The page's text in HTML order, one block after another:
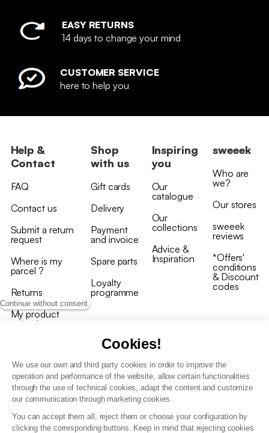
Continue without consent
Cookies!
We use our own and third party cookies in order to improve the
operation and performance of the website, allow certain functionalities
through the use of technical cookies, adapt the content and customize
our communication through marketing cookies.
You can accept them all, reject them or choose your configuration by
clicking the corresponding buttons. Keep in mind that rejecting cookies
EASY RETURNS
14 days to change your mind
CUSTOMER SERVICE
here to help you
Help &
Contact
FAQ
Contact us
Submit a return
request
Where is my
parcel ?
Returns
My product
arrived
Shop
with us
Gift cards
Delivery
Payment
and invoice
Spare parts
Loyalty
programme
Inspiring
you
Our
catalogue
Our
collections
Advice &
Inspiration
sweeek
Who are
we?
Our stores
sweeek
reviews
*Offers'
conditions
& Discount
codes
T&C of the loyalty programme